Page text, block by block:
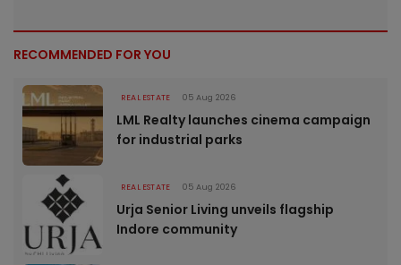
RECOMMENDED FOR YOU
REAL ESTATE 05 Aug 2026
LML Realty launches cinema campaign
for industrial parks
REAL ESTATE 05 Aug 2026
Urja Senior Living unveils flagship
Indore community